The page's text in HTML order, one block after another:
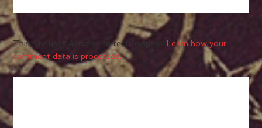
This site uses Akismet to reduce spam.Learn how your
comment data is processed.